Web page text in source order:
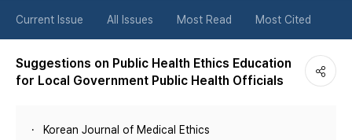
튼
Current Issue All Issues Most Read Most Cited
Suggestions on Public Health Ethics Education
for Local Government Public Health Officials
Korean Journal of Medical Ethics